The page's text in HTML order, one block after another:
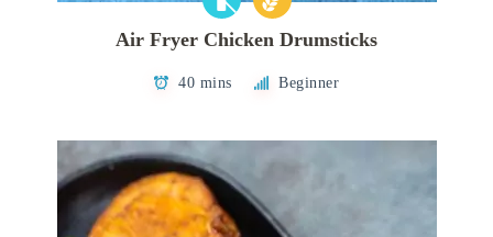
Air Fryer Chicken Drumsticks
40 mins Beginner